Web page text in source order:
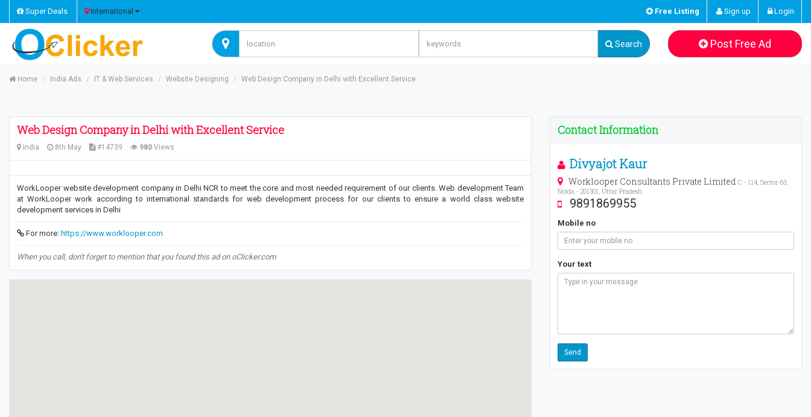
Super Deals International Free Listing Sign up Login
Search Post Free Ad
Home India Ads IT & Web Services Website Designing Web Design Company in Delhi with Excellent Service
Web Design Company in Delhi with Excellent Service
India 8th May #14739 980 Views
WorkLooper website development company in Delhi NCR to meet the core and most needed requirement of our clients. Web development Team
at WorkLooper work according to international standards for web development process for our clients to ensure a world class website
development services in Delhi
For more: https://www.worklooper.com
When you call, don't forget to mention that you found this ad on oClicker.com
Contact Information
Divyajot Kaur
Worklooper Consultants Private Limited C - 114, Sector-63,
Noida - 201301, Uttar Pradesh
9891869955
Mobile no
Your text